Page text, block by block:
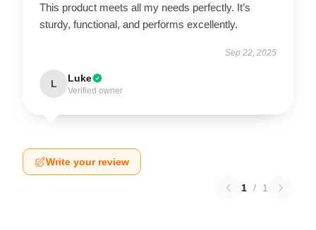
This product meets all my needs perfectly. It’s
sturdy, functional, and performs excellently.
Sep 22, 2025
L Luke
Verified owner
Write your review
1 / 1